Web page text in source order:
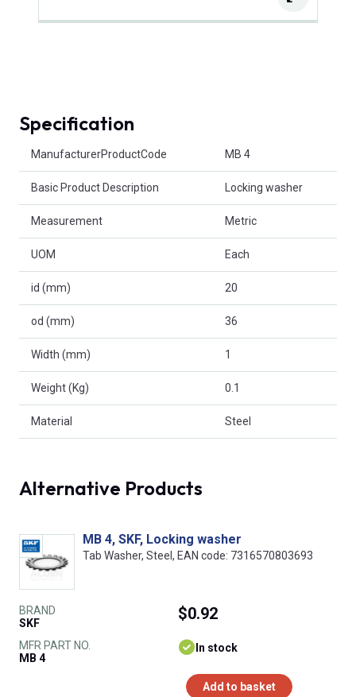
Specification
ManufacturerProductCode MB 4
Basic Product Description Locking washer
Measurement Metric
UOM Each
id (mm) 20
od (mm) 36
Width (mm) 1
Weight (Kg) 0.1
Material Steel
Alternative Products
MB 4, SKF, Locking washer
Tab Washer, Steel, EAN code: 7316570803693
BRAND
SKF
MFR PART NO.
MB 4
$0.92
In stock
Add to basket